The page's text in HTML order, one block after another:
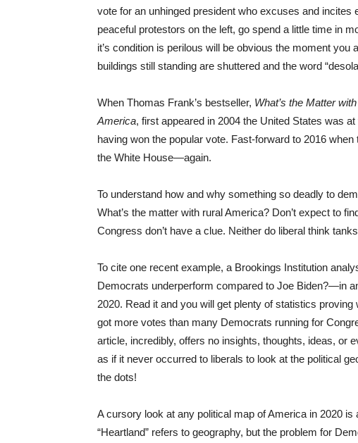
vote for an unhinged president who excuses and
peaceful protestors on the left, go spend a little time in
it’s condition is perilous will be obvious the moment
buildings still standing are shuttered and the word
When Thomas Frank’s bestseller, What’s the Matter
America, first appeared in 2004 the United States was
having won the popular vote. Fast-forward to 2016
the White House—again.
To understand how and why something so deadly to
What’s the matter with rural America? Don’t expect to
Congress don’t have a clue. Neither do liberal think
To cite one recent example, a Brookings Institution
Democrats underperform compared to Joe Biden?—in
2020. Read it and you will get plenty of statistics
got more votes than many Democrats running for
article, incredibly, offers no insights, thoughts, ideas, or
as if it never occurred to liberals to look at the political
the dots!
A cursory look at any political map of America in 2020
“Heartland” refers to geography, but the problem for